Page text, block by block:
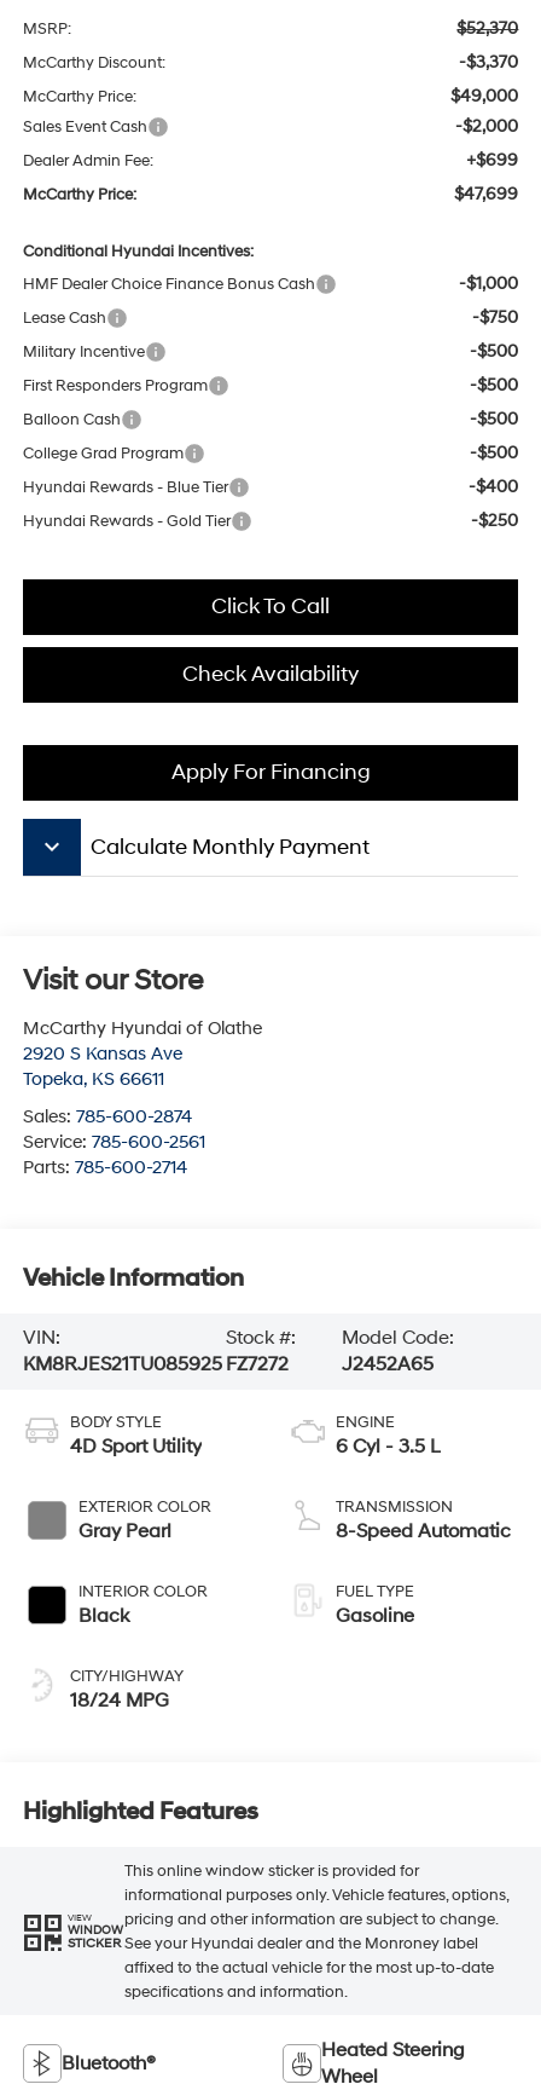
MSRP: $52,370
McCarthy Discount: -$3,370
McCarthy Price: $49,000
Sales Event Cash -$2,000
Dealer Admin Fee: +$699
McCarthy Price: $47,699
Conditional Hyundai Incentives:
HMF Dealer Choice Finance Bonus Cash
-$1,000
Lease Cash -$750
Military Incentive -$500
First Responders Program -$500
Balloon Cash -$500
College Grad Program -$500
Hyundai Rewards - Blue Tier -$400
Hyundai Rewards - Gold Tier -$250
Click To Call
Check Availability
Apply For Financing
keyboard_arrow_down Calculate Monthly Payment
Visit our Store
McCarthy Hyundai of Olathe
2920 S Kansas Ave
Topeka, KS 66611
Sales: 785-600-2874
Service: 785-600-2561
Parts: 785-600-2714
Vehicle Information
VIN:
KM8RJES21TU085925
Stock #:
FZ7272
Model Code:
J2452A65
BODY STYLE
4D Sport Utility
EXTERIOR COLOR
Gray Pearl
INTERIOR COLOR
Black
CITY/HIGHWAY
18/24 MPG
ENGINE
6 Cyl - 3.5 L
TRANSMISSION
8-Speed Automatic
FUEL TYPE
Gasoline
Highlighted Features
VIEW
WINDOW
STICKER
This online window sticker is provided for
informational purposes only. Vehicle features, options,
pricing and other information are subject to change.
See your Hyundai dealer and the Monroney label
affixed to the actual vehicle for the most up-to-date
specifications and information.
Bluetooth®
Heated Steering
Wheel